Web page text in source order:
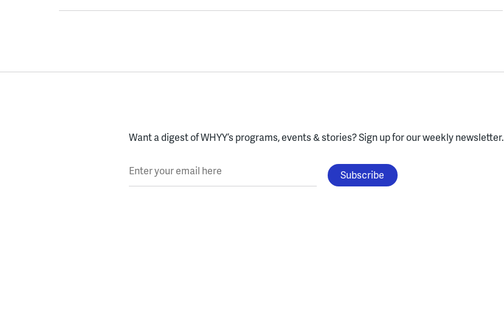
Want a digest of WHYY’s programs, events & stories?Sign up for our weekly newsletter.
Enter your email here